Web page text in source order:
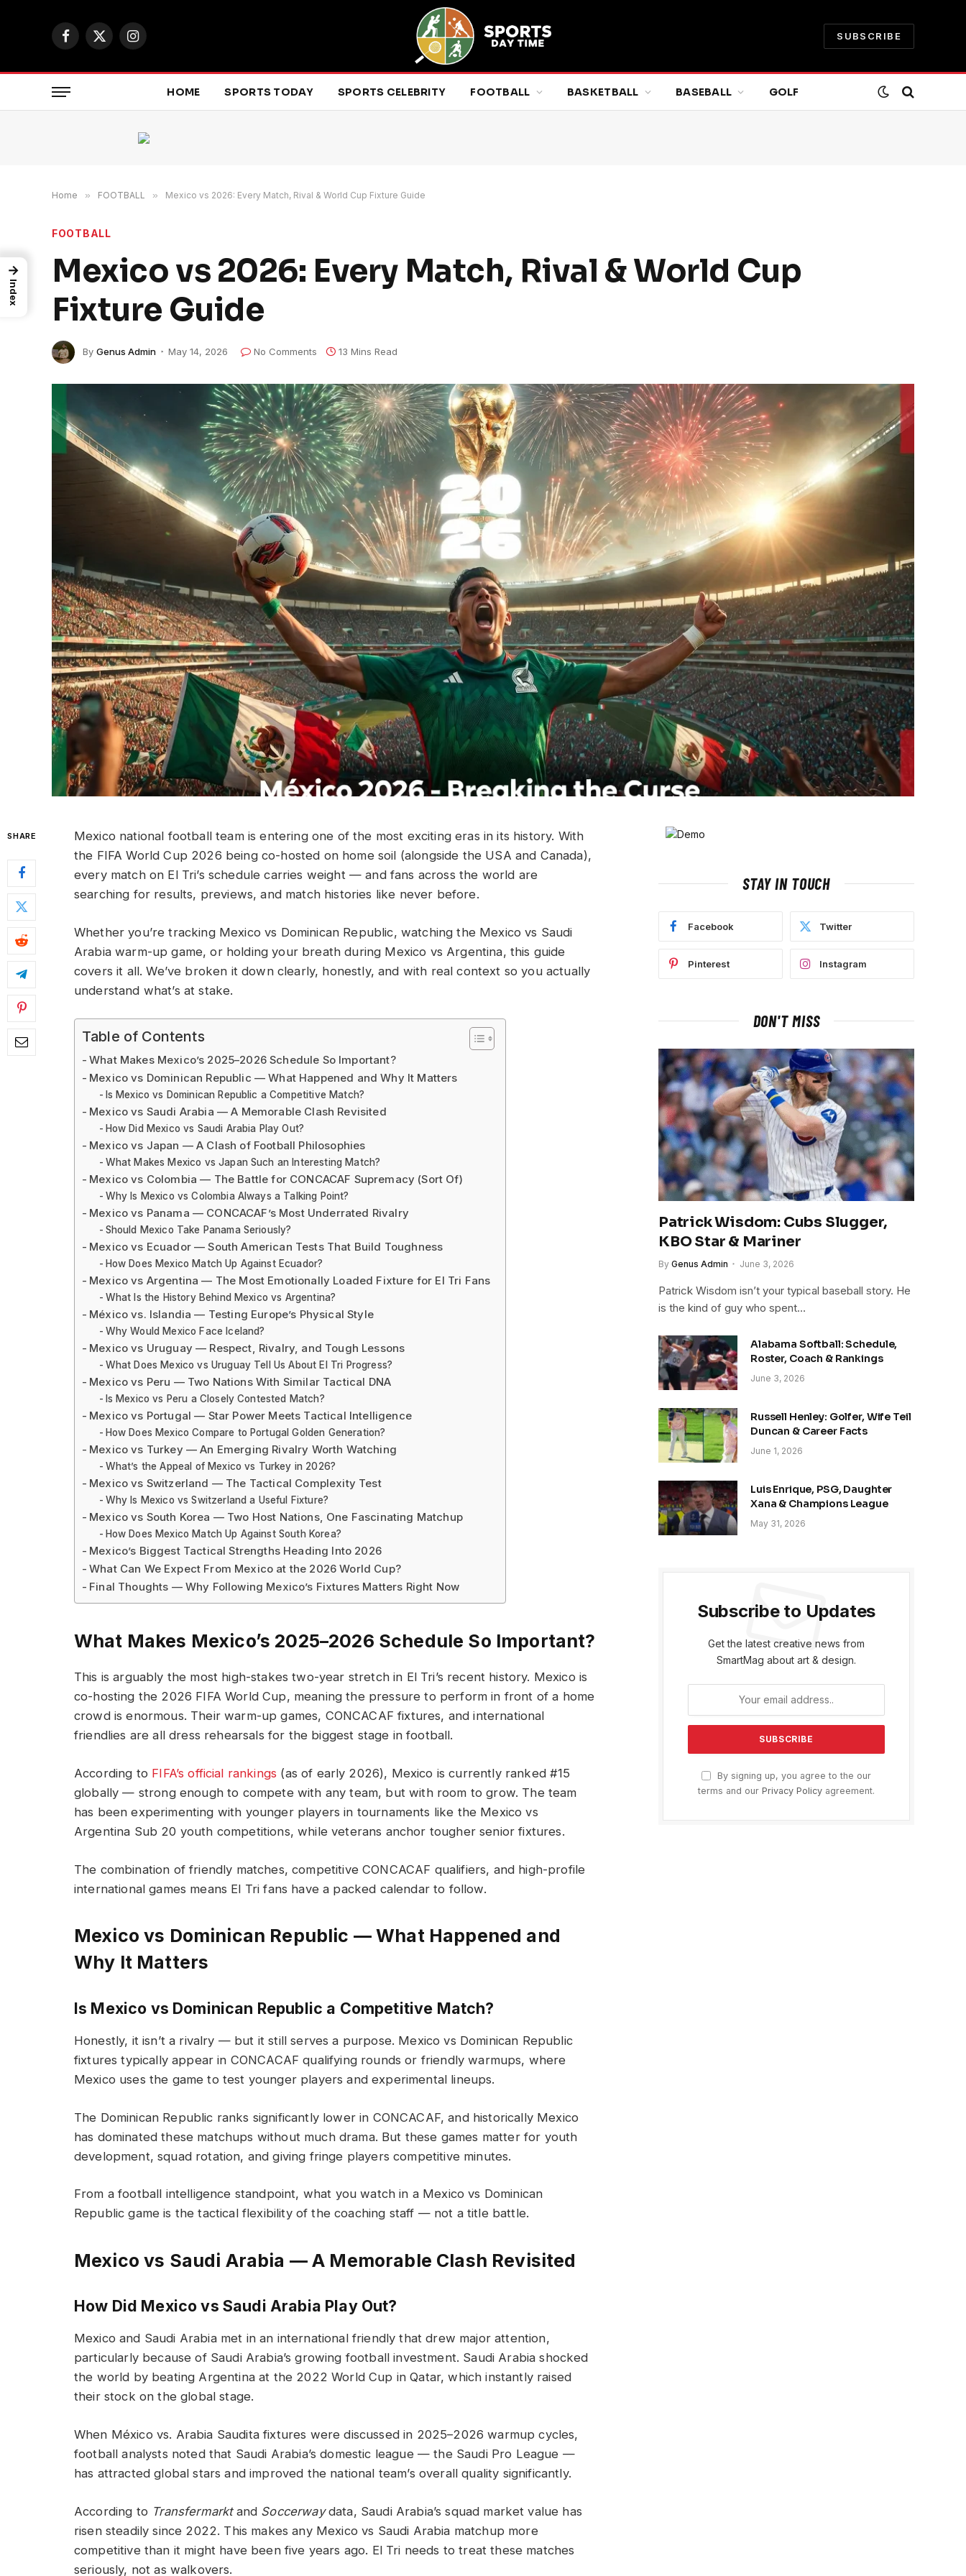
Facebook
X
Instagram
SUBSCRIBE
HOME SPORTS TODAY SPORTS CELEBRITY FOOTBALL BASKETBALL BASEBALL GOLF
Home » FOOTBALL » Mexico vs 2026: Every Match, Rival & World Cup Fixture Guide
FOOTBALL
Mexico vs 2026: Every Match, Rival & World Cup
Fixture Guide
By Genus Admin May 14, 2026 No Comments 13 Mins Read
SHARE
Mexico national football team is entering one of the most exciting eras in its history. With
the FIFA World Cup 2026 being co-hosted on home soil (alongside the USA and Canada),
every match on El Tri’s schedule carries weight — and fans across the world are
searching for results, previews, and match histories like never before.
Whether you’re tracking Mexico vs Dominican Republic, watching the Mexico vs Saudi
Arabia warm-up game, or holding your breath during Mexico vs Argentina, this guide
covers it all. We’ve broken it down clearly, honestly, and with real context so you actually
understand what’s at stake.
Table of Contents
What Makes Mexico’s 2025–2026 Schedule So Important?
Mexico vs Dominican Republic — What Happened and Why It Matters
Is Mexico vs Dominican Republic a Competitive Match?
Mexico vs Saudi Arabia — A Memorable Clash Revisited
How Did Mexico vs Saudi Arabia Play Out?
Mexico vs Japan — A Clash of Football Philosophies
What Makes Mexico vs Japan Such an Interesting Match?
Mexico vs Colombia — The Battle for CONCACAF Supremacy (Sort Of)
Why Is Mexico vs Colombia Always a Talking Point?
Mexico vs Panama — CONCACAF’s Most Underrated Rivalry
Should Mexico Take Panama Seriously?
Mexico vs Ecuador — South American Tests That Build Toughness
How Does Mexico Match Up Against Ecuador?
Mexico vs Argentina — The Most Emotionally Loaded Fixture for El Tri Fans
What Is the History Behind Mexico vs Argentina?
México vs. Islandia — Testing Europe’s Physical Style
Why Would Mexico Face Iceland?
Mexico vs Uruguay — Respect, Rivalry, and Tough Lessons
What Does Mexico vs Uruguay Tell Us About El Tri Progress?
Mexico vs Peru — Two Nations With Similar Tactical DNA
Is Mexico vs Peru a Closely Contested Match?
Mexico vs Portugal — Star Power Meets Tactical Intelligence
How Does Mexico Compare to Portugal Golden Generation?
Mexico vs Turkey — An Emerging Rivalry Worth Watching
What’s the Appeal of Mexico vs Turkey in 2026?
Mexico vs Switzerland — The Tactical Complexity Test
Why Is Mexico vs Switzerland a Useful Fixture?
Mexico vs South Korea — Two Host Nations, One Fascinating Matchup
How Does Mexico Match Up Against South Korea?
Mexico’s Biggest Tactical Strengths Heading Into 2026
What Can We Expect From Mexico at the 2026 World Cup?
Final Thoughts — Why Following Mexico’s Fixtures Matters Right Now
What Makes Mexico’s 2025–2026 Schedule So Important?
This is arguably the most high-stakes two-year stretch in El Tri’s recent history. Mexico is
co-hosting the 2026 FIFA World Cup, meaning the pressure to perform in front of a home
crowd is enormous. Their warm-up games, CONCACAF fixtures, and international
friendlies are all dress rehearsals for the biggest stage in football.
According to FIFA’s official rankings (as of early 2026), Mexico is currently ranked #15
globally — strong enough to compete with any team, but with room to grow. The team
has been experimenting with younger players in tournaments like the Mexico vs
Argentina Sub 20 youth competitions, while veterans anchor tougher senior fixtures.
The combination of friendly matches, competitive CONCACAF qualifiers, and high-profile
international games means El Tri fans have a packed calendar to follow.
Mexico vs Dominican Republic — What Happened and
Why It Matters
Is Mexico vs Dominican Republic a Competitive Match?
Honestly, it isn’t a rivalry — but it still serves a purpose. Mexico vs Dominican Republic
fixtures typically appear in CONCACAF qualifying rounds or friendly warmups, where
Mexico uses the game to test younger players and experimental lineups.
The Dominican Republic ranks significantly lower in CONCACAF, and historically Mexico
has dominated these matchups without much drama. But these games matter for youth
development, squad rotation, and giving fringe players competitive minutes.
From a football intelligence standpoint, what you watch in a Mexico vs Dominican
Republic game is the tactical flexibility of the coaching staff — not a title battle.
Mexico vs Saudi Arabia — A Memorable Clash Revisited
How Did Mexico vs Saudi Arabia Play Out?
Mexico and Saudi Arabia met in an international friendly that drew major attention,
particularly because of Saudi Arabia’s growing football investment. Saudi Arabia shocked
the world by beating Argentina at the 2022 World Cup in Qatar, which instantly raised
their stock on the global stage.
When México vs. Arabia Saudita fixtures were discussed in 2025–2026 warmup cycles,
football analysts noted that Saudi Arabia’s domestic league — the Saudi Pro League —
has attracted global stars and improved the national team’s overall quality significantly.
According to Transfermarktand Soccerwaydata, Saudi Arabia’s squad market value has
risen steadily since 2022. This makes any Mexico vs Saudi Arabia matchup more
competitive than it might have been five years ago. El Tri needs to treat these matches
seriously, not as walkovers.
STAY IN TOUCH
Facebook Twitter
Pinterest Instagram
DON'T MISS
Patrick Wisdom: Cubs Slugger,
KBO Star & Mariner
By Genus Admin June 3, 2026
Patrick Wisdom isn’t your typical baseball story. He
is the kind of guy who spent…
Alabama Softball: Schedule,
Roster, Coach & Rankings
June 3, 2026
Russell Henley: Golfer, Wife Teil
Duncan & Career Facts
June 1, 2026
Luis Enrique, PSG, Daughter
Xana & Champions League
May 31, 2026
Subscribe to Updates
Get the latest creative news from
SmartMag about art & design.
By signing up, you agree to the our
terms and our Privacy Policy agreement.
→
Index